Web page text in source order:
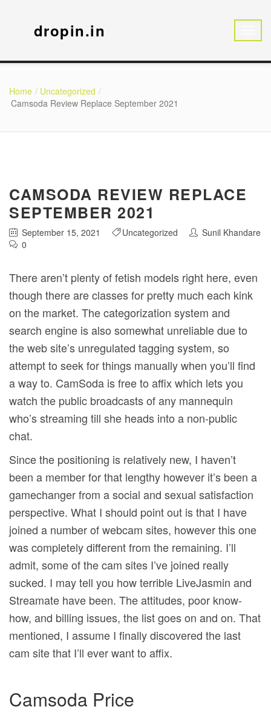
dropin.in
Home
Uncategorized
Camsoda Review Replace September 2021
CAMSODA REVIEW REPLACE
SEPTEMBER 2021
September 15, 2021 Uncategorized
Sunil Khandare
0
There aren’t plenty of fetish models right here, even
though there are classes for pretty much each kink
on the market. The categorization system and
search engine is also somewhat unreliable due to
the web site’s unregulated tagging system, so
attempt to seek for things manually when you’ll find
a way to. CamSoda is free to affix which lets you
watch the public broadcasts of any mannequin
who’s streaming till she heads into a non-public
chat.
Since the positioning is relatively new, I haven’t
been a member for that lengthy however it’s been a
gamechanger from a social and sexual satisfaction
perspective. What I should point out is that I have
joined a number of webcam sites, however this one
was completely different from the remaining. I’ll
admit, some of the cam sites I’ve joined really
sucked. I may tell you how terrible LiveJasmin and
Streamate have been. The attitudes, poor know-
how, and billing issues, the list goes on and on. That
mentioned, I assume I finally discovered the last
cam site that I’ll ever want to affix.
Camsoda Price